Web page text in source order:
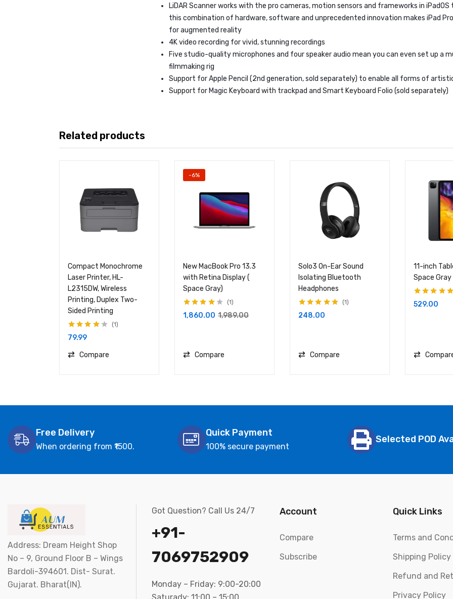
LiDAR Scanner works with the pro cameras, motion sensors and frameworks in
this combination of hardware, software and unprecedented innovation makes iPad
for augmented reality
4K video recording for vivid, stunning recordings
Five studio-quality microphones and four speaker audio mean you can even set up a
filmmaking rig
Support for Apple Pencil (2nd generation, sold separately) to enable all forms of
Support for Magic Keyboard with trackpad and Smart Keyboard Folio (sold separately)
Related products
Compact Monochrome
Laser Printer, HL-
L2315DW, Wireless
Printing, Duplex Two-
Sided Printing
Rated4.00
out of 5
1
79.99
Compare
-6%
New MacBook Pro 13.3
with Retina Display (
Space Gray)
Rated4.00
out of 5
1
1,860.00 1,989.00
Compare
Solo3 On-Ear Sound
Isolating Bluetooth
Headphones
Rated 5.00
of 5
1
248.00
Compare
11-inch
Space Gray
Rated5.00
of 5
529.00
Free Delivery
When ordering from ₹1500.
Quick Payment
100% secure payment
Selected POD
Address: Dream Height Shop
No – 9, Ground Floor B – Wings
Bardoli-394601. Dist- Surat.
Gujarat. Bharat(IN).
Got Question? Call Us 24/7
+91-
7069752909
Monday – Friday: 9:00-20:00
Saturady: 11:00 – 15:00
Account
Compare
Subscribe
Quick Links
Terms and
Shipping Policy
Refund and
Privacy Policy